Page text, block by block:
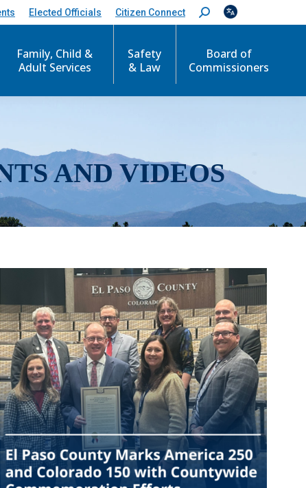
Elected Officials Citizen Connect
S
e
c
Family, Child &
Adult Services
Safety
& Law
Board of
Commissioners
AND VIDEOS